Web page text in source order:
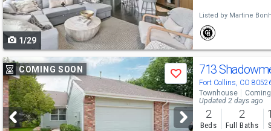
buttons
to
navigate
1/29
Listed by Martine
Use
previous
and
next
COMING SOON
Save 713
Fort Collins, CO
Townhouse
Updated 2 days ago
2
Beds
2
Full Baths